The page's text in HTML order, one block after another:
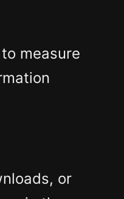
measure
or